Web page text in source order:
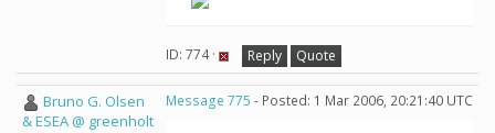
ID: 774 · Reply Quote
Bruno G. Olsen
& ESEA @ greenholt
Message 775 - Posted: 1 Mar 2006, 20:21:40 UTC